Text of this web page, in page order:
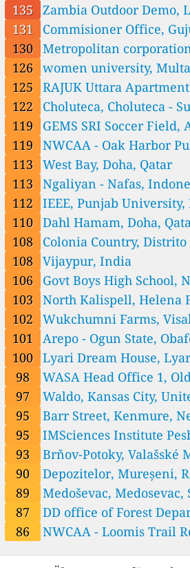
Italy 🇮🇹
33 St Georgen, St. Georgen - San Giorgio, Italy
Japan 🇯🇵
24 Kamiyamaguchi, Hayama, Japan
Laos 🇱🇦
Add Secondary School - Add, Houaphan
aos
3
Beng - Oudomxai, Samkang, Laos
16
Chansavang Secondary School -
ດທະຍົມ ຈັນສະຫວ່າງ, Laos
9
Ekaphab Secondary School - Xayabury,
າບ, Gnai, Laos
18 Hongsa Secondary School - Hongsa,
honxai, Laos
3
Kaokerng Secondary School - Phonthong,
າເກີງ, Thaluang, Laos
0
Khong - Champasack, Khong District, Laos
0
Kuan Secondary School - Kuan,
uan, Laos
5
Longsane Secondary School - Longsane
ຊານ, B. Xamkhon, Laos
Mork - Xiengkhouang, Ban Lao Bridge, Laos
0
Namor Secondary School - Namor,
13 Napa Secondary School - Kham,
hai, Laos
21 Natoon Secondary School - Khua,
Muang Khua, Laos
0
Nhommalath - Khammouan, Gnommalat,
Parklai - Xaignabouly, Paklay, Laos
0
Samuoi - Salavan, Samouay, Laos
10 Saravane Secondary School -Saravane,
ນ, Phonbok, Laos
10 Sing Secondary School - Sing,
ງ, Muang Sing, Laos
Songkhone - Savannakhet, Lakmuang, Laos
Thakhek - Khammouan, Laos
329 Viengthong Secondary School - Hiem,
Houaysa, Laos
Vilabuly - Savannakhet, Vilabouly, Laos
Xanakharm Secondary School -
ດທະຍົມສົບຸນ ຊະນະຄາມ, Xanakham, Laos
Xaysetha - Attapeu, Saisetha, Laos
Malaysia 🇲🇾
SM SAINS TUANKU SYED PUTRA,
Sejati Residences Cyberjaya, Malaysia
Mexico 🇲🇽
86 Mexico City
of America
135
Zambia Outdoor Demo,
131
Commisioner Office,
Tehsil, Pakistan
130 Metropolitan
Pakistan
126
women university,
125
RAJUK Uttara
Uttara, Dhaka, Bangladesh
122
Choluteca, Choluteca -
119
GEMS SRI Soccer
Arab Emirates
119
NWCAA - Oak Harbor
States of America
113
West Bay, Doha, Qatar
113
Ngaliyan - Nafas,
112
IEEE, Punjab University,
Pakistan
110 Dahl Hamam, Doha,
108
Colonia Country,
Honduras, Tegucigalpa
108
Vijaypur, India
106
Govt Boys High School,
103
North Kalispell, Helena
of America
102
Wukchumni Farms,
America
101
Arepo - Ogun State,
Nigeria
100 Lyari Dream House,
98
WASA Head Office 1,
97
Waldo, Kansas City,
America
95
Barr Street, Kenmure,
95
IMSciences Institute
Pakistan
93
Brňov-Potoky, Valašské
90
Depozitelor, Mureșeni,
89
Medoševac, Medosevac,
87
DD office of Forest
Bahawalpur City Tehsil,
86
NWCAA - Loomis Trail